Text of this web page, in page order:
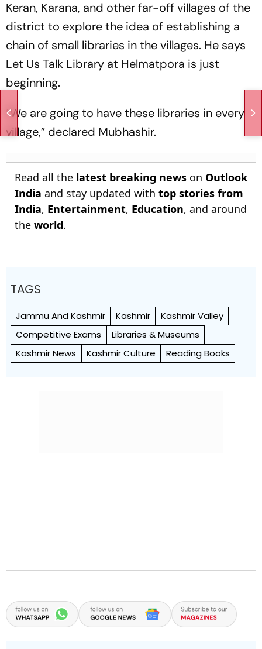
Keran, Karana, and other far-off villages of the
district to explore the idea of establishing a
chain of small libraries in the villages. He says
Let Us Talk Library at Helmatpora is just
beginning.
“We are going to have these libraries in every
village,” declared Mubhashir.
Read all the latest breaking news on Outlook
India and stay updated with top stories from
India, Entertainment, Education, and around
the world.
TAGS
Jammu And Kashmir Kashmir
Kashmir Valley
Competitive Exams
Libraries & Museums
Kashmir News
Kashmir Culture Reading Books